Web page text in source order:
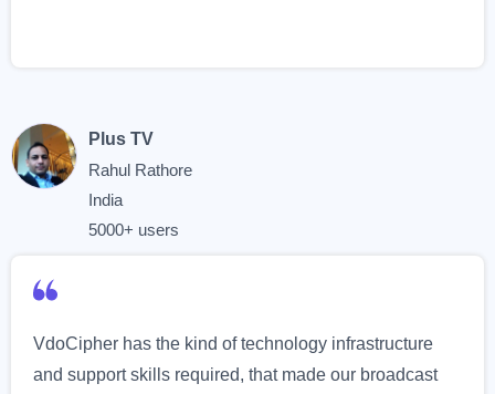
Plus TV
Rahul Rathore
India
5000+ users
VdoCipher has the kind of technology infrastructure
and support skills required, that made our broadcast